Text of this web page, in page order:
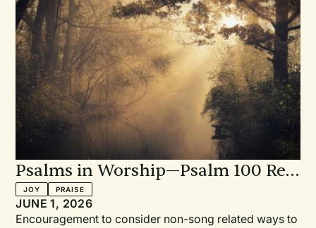
Psalms in Worship—Psalm 100 Re-
Imagined: Praising When You
Can't Sing
JOY PRAISE
JUNE 1, 2026
Encouragement to consider non-song related ways to